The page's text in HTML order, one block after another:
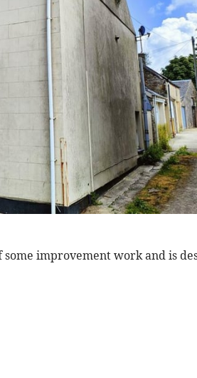
some improvement work and is